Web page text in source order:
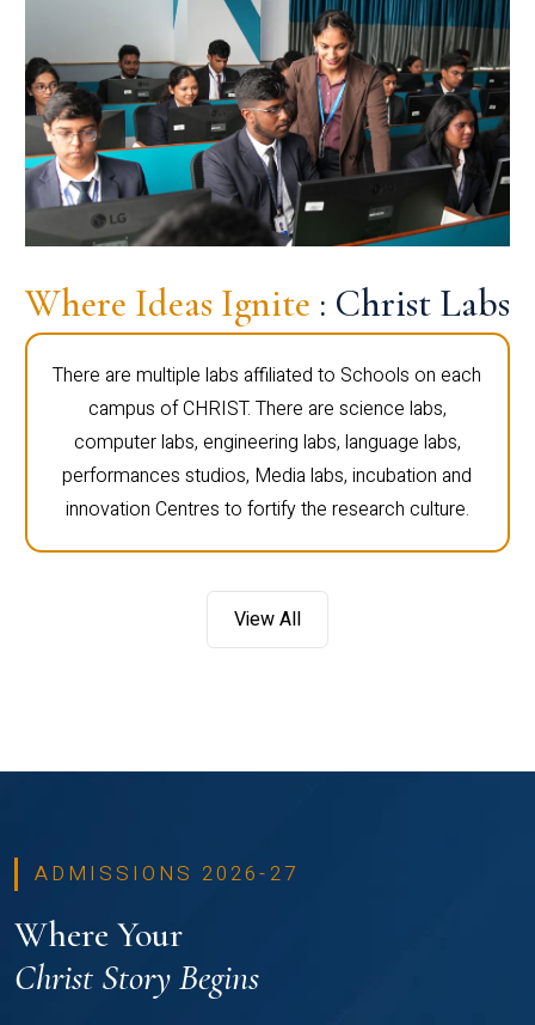
Where Ideas Ignite : Christ Labs
There are multiple labs affiliated to Schools on each
campus of CHRIST. There are science labs,
computer labs, engineering labs, language labs,
performances studios, Media labs, incubation and
innovation Centres to fortify the research culture.
View All
ADMISSIONS 2026-27
Where Your
Christ Story Begins